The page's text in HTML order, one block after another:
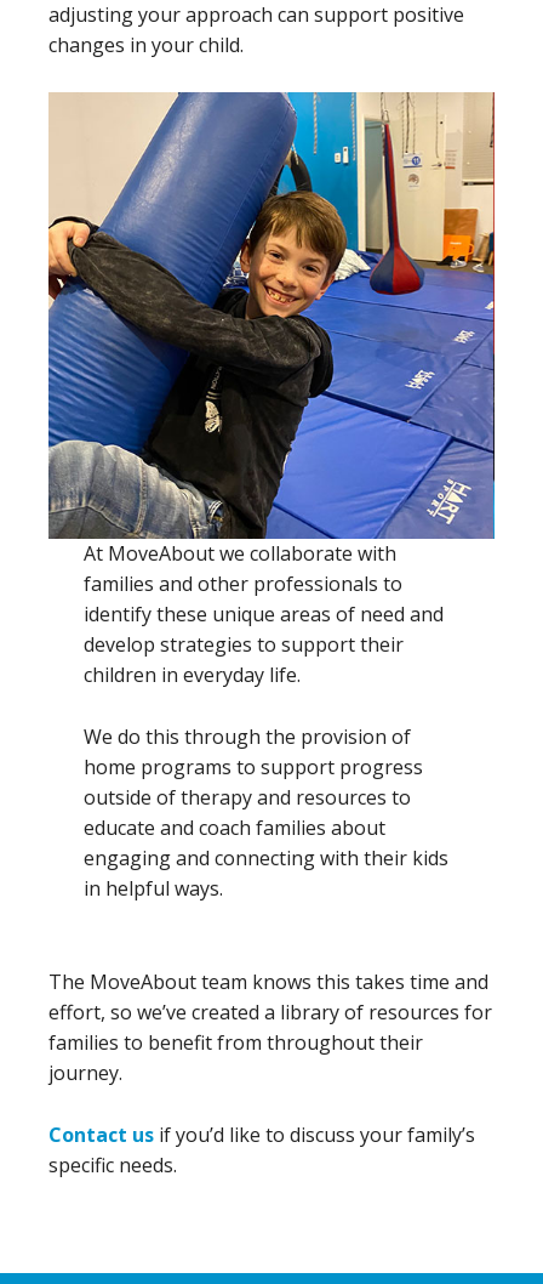
adjusting your approach can support positive
changes in your child.
At MoveAbout we collaborate with
families and other professionals to
identify these unique areas of need and
develop strategies to support their
children in everyday life.
We do this through the provision of
home programs to support progress
outside of therapy and resources to
educate and coach families about
engaging and connecting with their kids
in helpful ways.
The MoveAbout team knows this takes time and
effort, so we’ve created a library of resources for
families to benefit from throughout their
journey.
Contact us if you’d like to discuss your family’s
specific needs.